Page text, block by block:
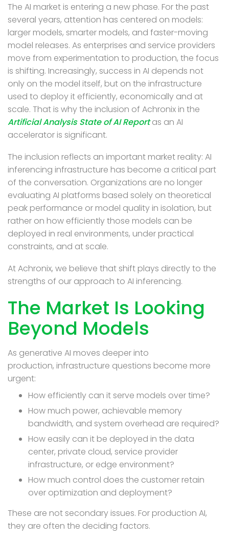
The AI market is entering a new phase. For the past
several years, attention has centered on models:
larger models, smarter models, and faster-moving
model releases. As enterprises and service providers
move from experimentation to production, the focus
is shifting. Increasingly, success in AI depends not
only on the model itself, but on the infrastructure
used to deploy it efficiently, economically and at
scale. That is why the inclusion of Achronix in the
Artificial Analysis State of AI Reportas an AI
accelerator is significant.
The inclusion reflects an important market reality: AI
inferencing infrastructure has become a critical part
of the conversation. Organizations are no longer
evaluating AI platforms based solely on theoretical
peak performance or model quality in isolation, but
rather on how efficiently those models can be
deployed in real environments, under practical
constraints, and at scale.
At Achronix, we believe that shift plays directly to the
strengths of our approach to AI inferencing.
The Market Is Looking
Beyond Models
As generative AI moves deeper into
production, infrastructure questions become more
urgent:
How efficiently can it serve models over time?
How much power, achievable memory
bandwidth, and system overhead are required?
How easily can it be deployed in the data
center, private cloud, service provider
infrastructure, or edge environment?
How much control does the customer retain
over optimization and deployment?
These are not secondary issues. For production AI,
they are often the deciding factors.